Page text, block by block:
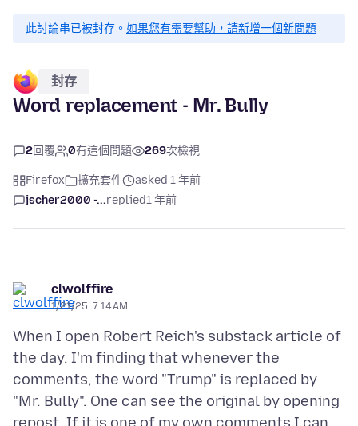
此討論串已被封存。 如果您有需要幫助，請新增一個新問題
封存
Word replacement - Mr. Bully
2回覆 0有這個問題 269次檢視
Firefox 擴充套件
asked 1 年前
jscher2000 -...replied1 年前
clwolffire
1/21/25, 7:14 AM
When I open Robert Reich's substack article of
the day, I'm finding that whenever the
comments, the word "Trump" is replaced by
"Mr. Bully". One can see the original by opening